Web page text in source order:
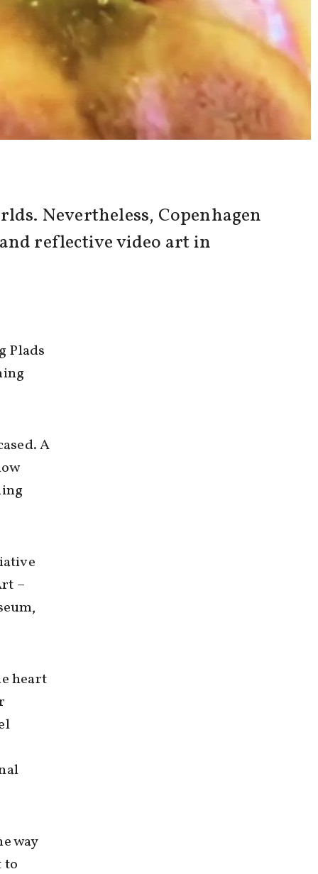
Nevertheless, Copenhagen
reflective video art in
Plads
A
–
heart
way
to